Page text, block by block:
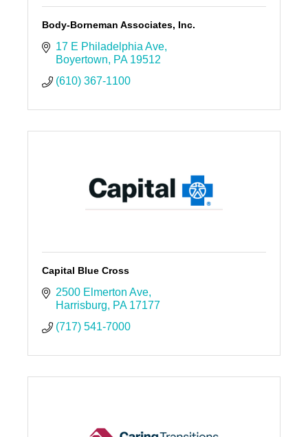
Body-Borneman Associates, Inc.
17 E Philadelphia Ave
Boyertown
PA 19512
(610) 367-1100
Capital Blue Cross
2500 Elmerton Ave
Harrisburg
PA 17177
(717) 541-7000